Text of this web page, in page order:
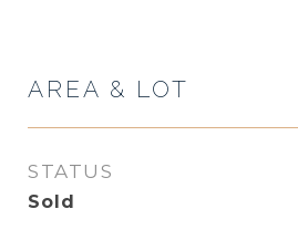
AREA & LOT
STATUS
Sold